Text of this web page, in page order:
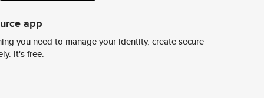
app
you need to manage your identity, create secure
It's free.